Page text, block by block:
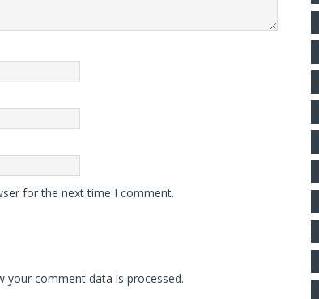
for the next time I comment.
your comment data is processed.